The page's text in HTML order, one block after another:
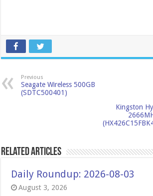
Previous
Seagate Wireless 500GB
(SDTC500401)
Kingston
Related Articles
Daily Roundup: 2026-08-03
August 3, 2026